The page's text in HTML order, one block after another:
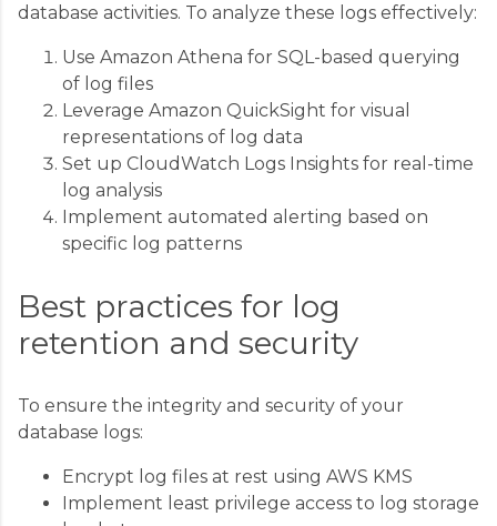
database activities. To analyze these logs effectively:
Use Amazon Athena for SQL-based querying
of log files
Leverage Amazon QuickSight for visual
representations of log data
Set up CloudWatch Logs Insights for real-time
log analysis
Implement automated alerting based on
specific log patterns
Best practices for log
retention and security
To ensure the integrity and security of your
database logs:
Encrypt log files at rest using AWS KMS
Implement least privilege access to log storage